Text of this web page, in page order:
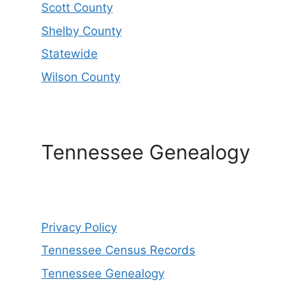
Scott County
Shelby County
Statewide
Wilson County
Tennessee Genealogy
Privacy Policy
Tennessee Census Records
Tennessee Genealogy